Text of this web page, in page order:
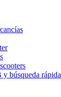
búsqueda rápida